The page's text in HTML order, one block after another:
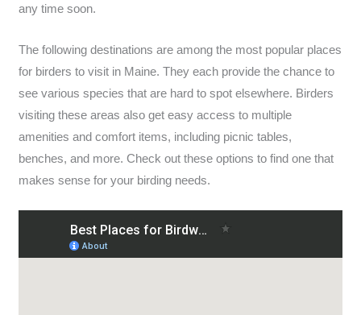
any time soon.
The following destinations are among the most popular places
for birders to visit in Maine. They each provide the chance to
see various species that are hard to spot elsewhere. Birders
visiting these areas also get easy access to multiple
amenities and comfort items, including picnic tables,
benches, and more. Check out these options to find one that
makes sense for your birding needs.